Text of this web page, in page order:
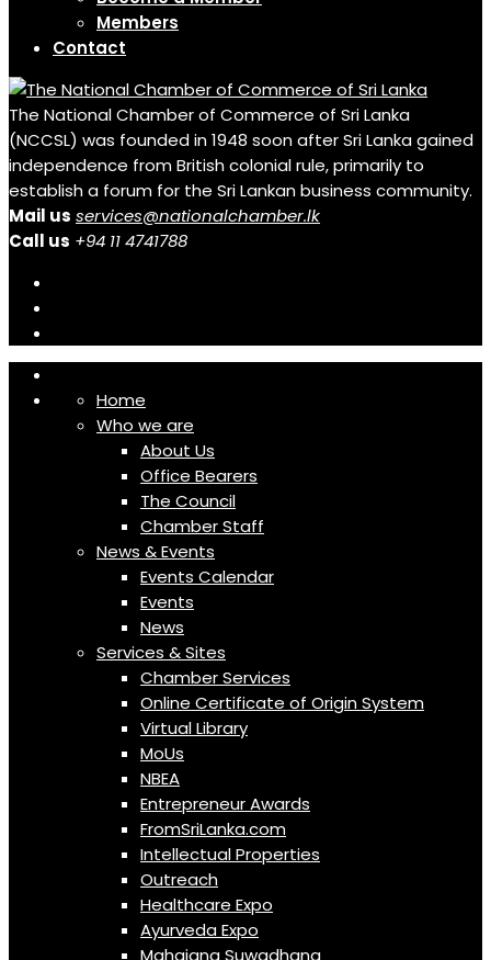
Members
Contact
The National Chamber of Commerce of Sri Lanka
(NCCSL) was founded in 1948 soon after Sri Lanka gained
independence from British colonial rule, primarily to
establish a forum for the Sri Lankan business community.
Mail us services@nationalchamber.lk
Call us +94 11 4741788
Home
Who we are
About Us
Office Bearers
The Council
Chamber Staff
News & Events
Events Calendar
Events
News
Services & Sites
Chamber Services
Online Certificate of Origin System
Virtual Library
MoUs
NBEA
Entrepreneur Awards
FromSriLanka.com
Intellectual Properties
Outreach
Healthcare Expo
Ayurveda Expo
Mahajana Suwadhana